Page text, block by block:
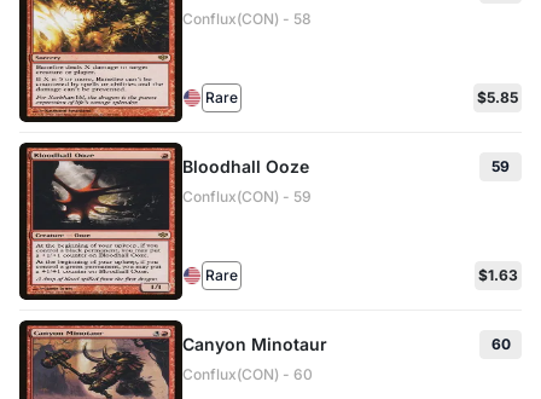
Conflux(CON) - 58
Rare $5.85
Bloodhall Ooze
59
Conflux(CON) - 59
Rare $1.63
Canyon Minotaur
60
Conflux(CON) - 60